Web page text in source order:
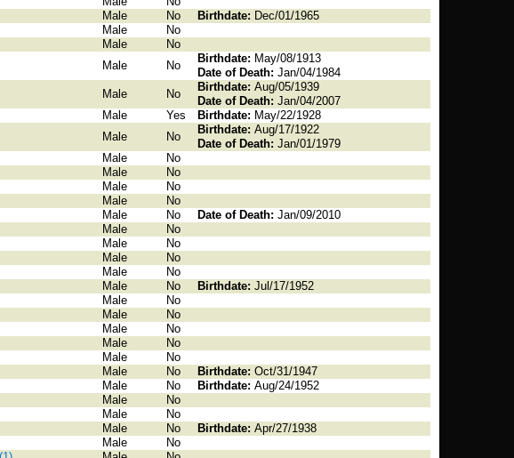
Male No Birthdate: Dec/01/1965
Male
No
Male
No
Male No
Birthdate: May/08/1913
Date of Death: Jan/04/1984
Male No
Birthdate: Aug/05/1939
Date of Death: Jan/04/2007
Male Yes Birthdate: May/22/1928
Male No
Birthdate: Aug/17/1922
Date of Death: Jan/01/1979
Male
No
Male
No
Male
No
Male
No
Male No Date of Death: Jan/09/2010
Male
No
Male
No
Male
No
Male
No
Male No Birthdate: Jul/17/1952
Male
No
Male
No
Male
No
Male
No
Male
No
Male No Birthdate: Oct/31/1947
Male No Birthdate: Aug/24/1952
Male
No
Male
No
Male No Birthdate: Apr/27/1938
Male
No